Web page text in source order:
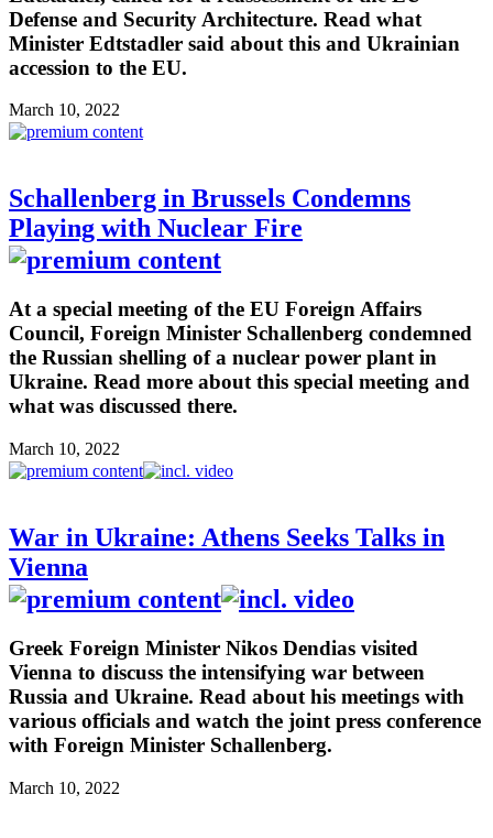
Defense and Security Architecture. Read what
Minister Edtstadler said about this and Ukrainian
accession to the EU.
March 10, 2022
Schallenberg in Brussels Condemns
Playing with Nuclear Fire
At a special meeting of the EU Foreign Affairs
Council, Foreign Minister Schallenberg condemned
the Russian shelling of a nuclear power plant in
Ukraine. Read more about this special meeting and
what was discussed there.
March 10, 2022
War in Ukraine: Athens Seeks Talks in
Vienna
Greek Foreign Minister Nikos Dendias visited
Vienna to discuss the intensifying war between
Russia and Ukraine. Read about his meetings with
various officials and watch the joint press conference
with Foreign Minister Schallenberg.
March 10, 2022